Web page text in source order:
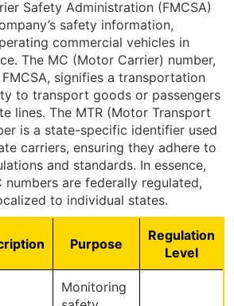
Safety Administration (FMCSA)
safety information,
commercial vehicles in
The MC (Motor Carrier) number,
signifies a transportation
to transport goods or passengers
lines. The MTR (Motor Transport
is a state-specific identifier used
carriers, ensuring they adhere to
and standards. In essence,
numbers are federally regulated,
to individual states.
Purpose
Regulation
Level
Monitoring